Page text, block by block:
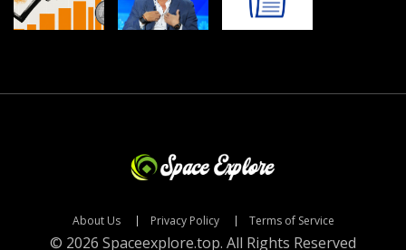
About Us Privacy Policy Terms of Service
© 2026 Spaceexplore.top. All Rights Reserved